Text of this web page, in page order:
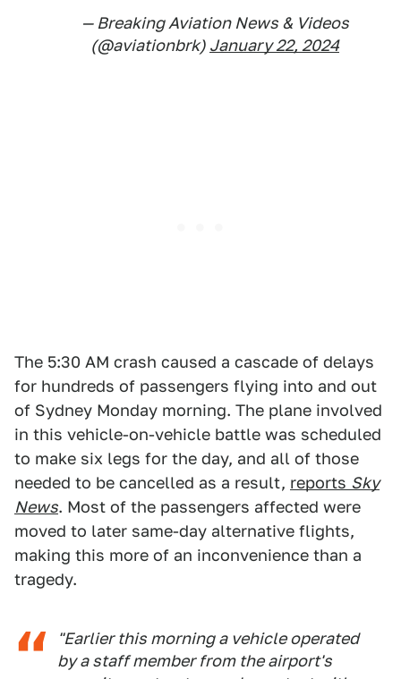
— Breaking Aviation News & Videos
(@aviationbrk) January 22, 2024
The 5:30 AM crash caused a cascade of delays
for hundreds of passengers flying into and out
of Sydney Monday morning. The plane involved
in this vehicle-on-vehicle battle was scheduled
to make six legs for the day, and all of those
needed to be cancelled as a result, reports Sky
News. Most of the passengers affected were
moved to later same-day alternative flights,
making this more of an inconvenience than a
tragedy.
"Earlier this morning a vehicle operated
by a staff member from the airport's